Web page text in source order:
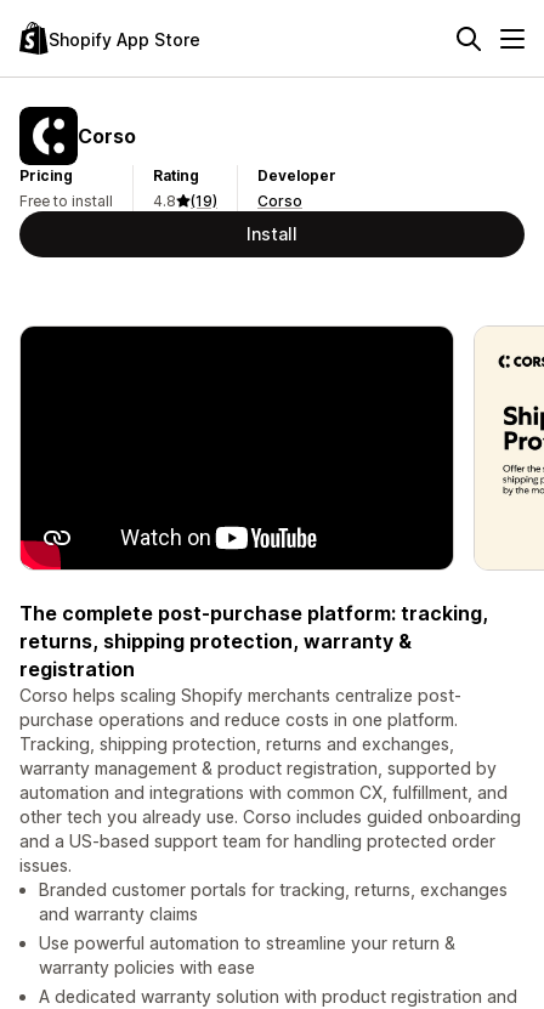
Shopify App Store
Corso
Pricing
Free to install
Rating
4.8
(19)
Developer
Corso
Install
The complete post-purchase platform: tracking,
returns, shipping protection, warranty &
registration
Corso helps scaling Shopify merchants centralize post-
purchase operations and reduce costs in one platform.
Tracking, shipping protection, returns and exchanges,
warranty management & product registration, supported by
automation and integrations with common CX, fulfillment, and
other tech you already use. Corso includes guided onboarding
and a US-based support team for handling protected order
issues.
Branded customer portals for tracking, returns, exchanges
and warranty claims
Use powerful automation to streamline your return &
warranty policies with ease
A dedicated warranty solution with product registration and